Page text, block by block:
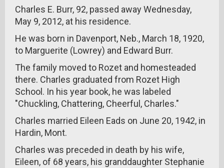
Charles E. Burr, 92, passed away Wednesday,
May 9, 2012, at his residence.
He was born in Davenport, Neb., March 18, 1920,
to Marguerite (Lowrey) and Edward Burr.
The family moved to Rozet and homesteaded
there. Charles graduated from Rozet High
School. In his year book, he was labeled
"Chuckling, Chattering, Cheerful, Charles."
Charles married Eileen Eads on June 20, 1942, in
Hardin, Mont.
Charles was preceded in death by his wife,
Eileen, of 68 years, his granddaughter Stephanie